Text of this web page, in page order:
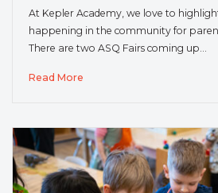
At Kepler Academy, we love to
happening in the community for
There are two ASQ Fairs coming up…
Read More